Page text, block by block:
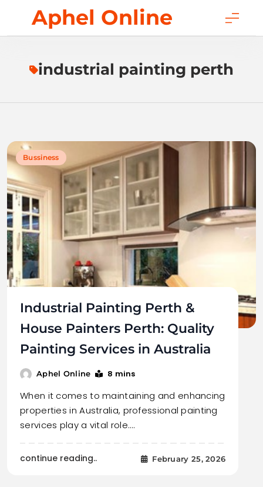
content
Aphel Online
industrial painting perth
Bussiness
Industrial Painting Perth &
House Painters Perth: Quality
Painting Services in Australia
Aphel Online 8 mins
When it comes to maintaining and enhancing
properties in Australia, professional painting
services play a vital role.…
continue reading.. February 25, 2026